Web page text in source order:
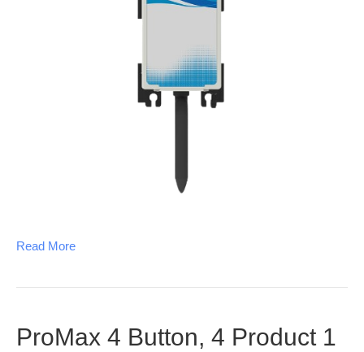
Read More
ProMax 4 Button, 4 Product 1